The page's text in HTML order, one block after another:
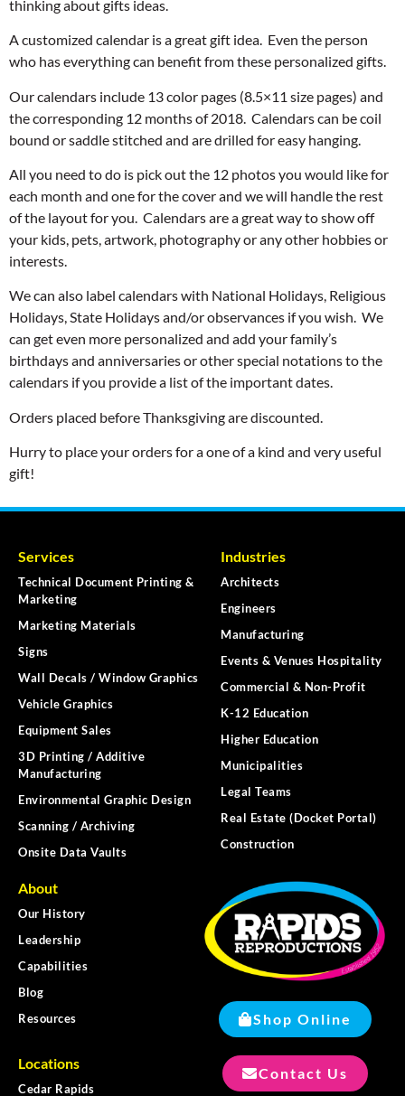
thinking about gifts ideas.
A customized calendar is a great gift idea. Even the person
who has everything can benefit from these personalized gifts.
Our calendars include 13 color pages (8.5×11 size pages) and
the corresponding 12 months of 2018. Calendars can be coil
bound or saddle stitched and are drilled for easy hanging.
All you need to do is pick out the 12 photos you would like for
each month and one for the cover and we will handle the rest
of the layout for you. Calendars are a great way to show off
your kids, pets, artwork, photography or any other hobbies or
interests.
We can also label calendars with National Holidays, Religious
Holidays, State Holidays and/or observances if you wish. We
can get even more personalized and add your family’s
birthdays and anniversaries or other special notations to the
calendars if you provide a list of the important dates.
Orders placed before Thanksgiving are discounted.
Hurry to place your orders for a one of a kind and very useful
gift!
Services
Technical Document Printing &
Marketing
Marketing Materials
Signs
Wall Decals / Window Graphics
Vehicle Graphics
Equipment Sales
3D Printing / Additive
Manufacturing
Environmental Graphic Design
Scanning / Archiving
Onsite Data Vaults
Industries
Architects
Engineers
Manufacturing
Events & Venues Hospitality
Commercial & Non-Profit
K-12 Education
Higher Education
Municipalities
Legal Teams
Real Estate (Docket Portal)
Construction
About
Our History
Leadership
Capabilities
Blog
Resources
Locations
Cedar Rapids
Shop Online
Contact Us